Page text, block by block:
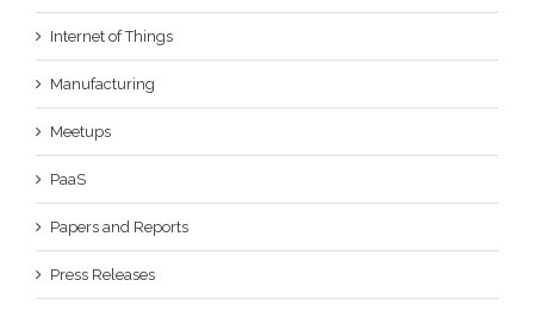
Internet of Things
Manufacturing
Meetups
PaaS
Papers and Reports
Press Releases